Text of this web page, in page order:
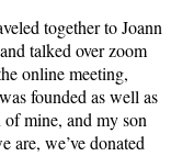
together to Joann
talked over zoom
online meeting,
founded as well as
of mine, and my son
are, we’ve donated